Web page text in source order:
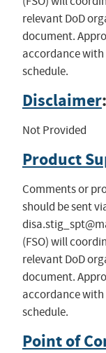
relevant DoD
document.
accordance with
schedule.
Disclaimer:
Not Provided
Product
Comments or
should be sent
(FSO) will
relevant DoD
document.
accordance with
schedule.
Point of